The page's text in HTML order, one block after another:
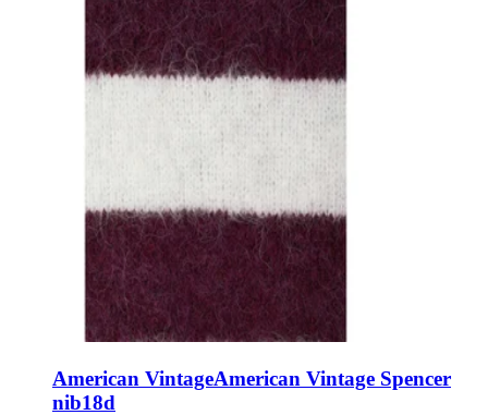
American VintageAmerican Vintage Spencer
nib18d